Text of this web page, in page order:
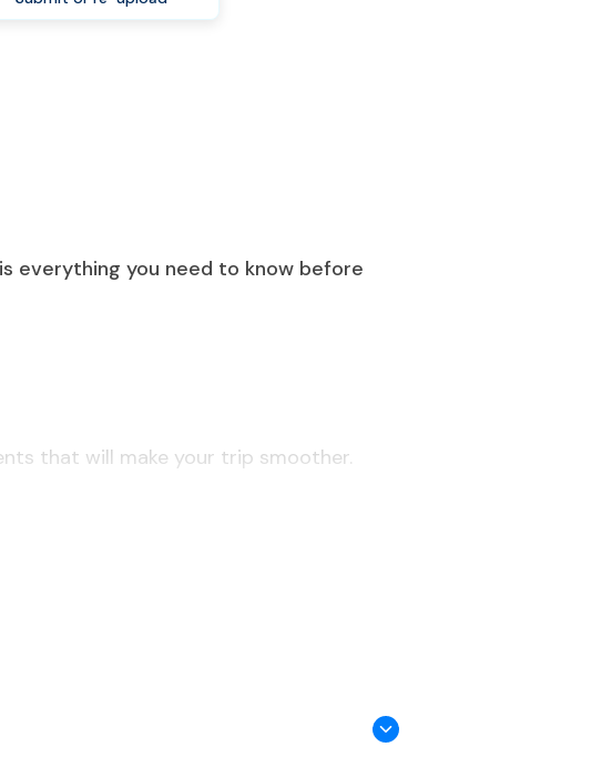
everything you need to know before
that will make your trip smoother.
Mumbai, Chennai, Bengaluru, etc.).